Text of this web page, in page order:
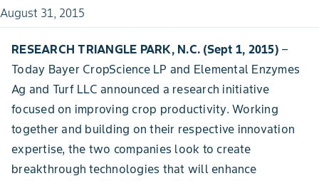
August 31, 2015
RESEARCH TRIANGLE PARK, N.C. (Sept 1, 2015) –
Today Bayer CropScience LP and Elemental Enzymes
Ag and Turf LLC announced a research initiative
focused on improving crop productivity. Working
together and building on their respective innovation
expertise, the two companies look to create
breakthrough technologies that will enhance